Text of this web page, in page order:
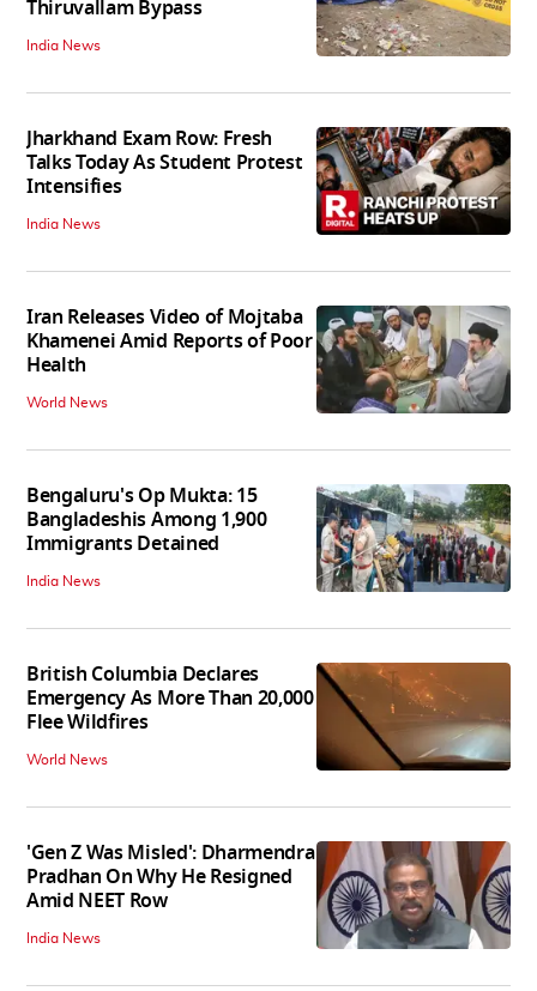
Thiruvallam Bypass
India News
Jharkhand Exam Row: Fresh
Talks Today As Student Protest
Intensifies
India News
Iran Releases Video of Mojtaba
Khamenei Amid Reports of Poor
Health
World News
Bengaluru's Op Mukta: 15
Bangladeshis Among 1,900
Immigrants Detained
India News
British Columbia Declares
Emergency As More Than 20,000
Flee Wildfires
World News
'Gen Z Was Misled': Dharmendra
Pradhan On Why He Resigned
Amid NEET Row
India News